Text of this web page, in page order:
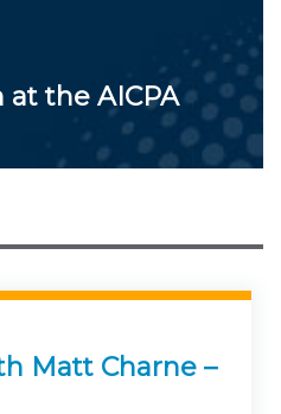
at the AICPA
Matt Charne –